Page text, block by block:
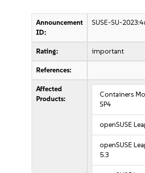
Announcement
ID:
SUSE-SU-
Rating: important
References:
Affected
Products:
Containers
SP4
openSUSE
openSUSE
5.3